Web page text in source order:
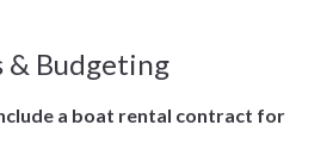
& Budgeting
a boat rental contract for